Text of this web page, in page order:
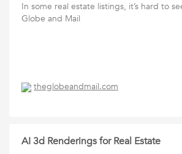
In some real estate listings, it’s hard to
Globe and Mail
theglobeandmail.com
AI 3d Renderings for Real Estate